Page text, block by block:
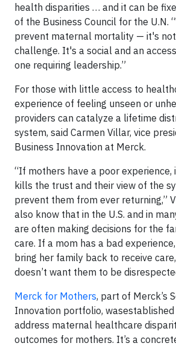
health disparities … and it can be
of the Business Council for the U.N.
prevent maternal mortality — it's
challenge. It's a social and an
one requiring leadership.”
For those with little access to
experience of feeling unseen or
providers can catalyze a lifetime
system, said Carmen Villar, vice
Business Innovation at Merck.
“If mothers have a poor
kills the trust and their view of the
prevent them from ever returning,”
also know that in the U.S. and in
are often making decisions for the
care. If a mom has a bad
bring her family back to receive
doesn’t want them to be
Merck for Mothers, part of Merck’s
Innovation portfolio,
address maternal healthcare
outcomes for mothers. It’s a